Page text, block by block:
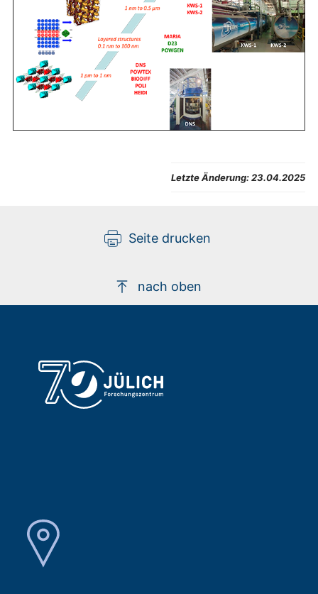
Letzte Änderung:23.04.2025
Seite drucken
nach oben